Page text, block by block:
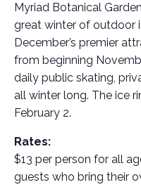
Myriad Botanical
great winter of outdoor
December’s premier
from beginning
daily public skating,
all winter long. The ice
February 2.
Rates:
$13 per person for all
guests who bring their